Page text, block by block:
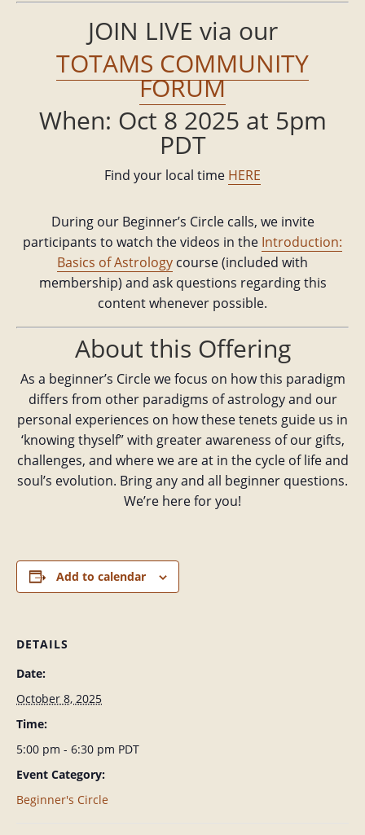
JOIN LIVE via our
TOTAMS COMMUNITY
FORUM
When: Oct 8 2025 at 5pm
PDT
Find your local time HERE
During our Beginner’s Circle calls, we invite
participants to watch the videos in the Introduction:
Basics of Astrology course (included with
membership) and ask questions regarding this
content whenever possible.
About this Offering
As a beginner’s Circle we focus on how this paradigm
differs from other paradigms of astrology and our
personal experiences on how these tenets guide us in
‘knowing thyself” with greater awareness of our gifts,
challenges, and where we are at in the cycle of life and
soul’s evolution. Bring any and all beginner questions.
We’re here for you!
Add to calendar
DETAILS
Date:
October 8, 2025
Time:
5:00 pm - 6:30 pm PDT
Event Category:
Beginner's Circle